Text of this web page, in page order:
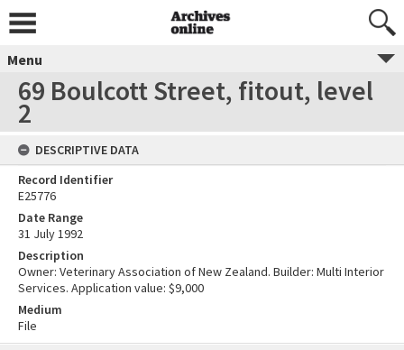
Menu
69 Boulcott Street, fitout, level
2
DESCRIPTIVE DATA
Record Identifier
E25776
Date Range
31 July 1992
Description
Owner: Veterinary Association of New Zealand. Builder: Multi Interior
Services. Application value: $9,000
Medium
File